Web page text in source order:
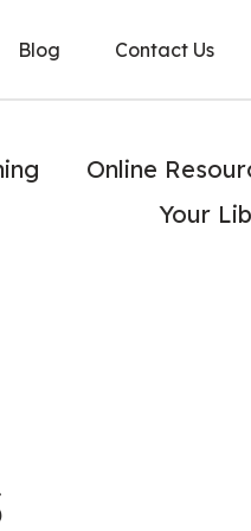
Blog Contact Us
Online
Your